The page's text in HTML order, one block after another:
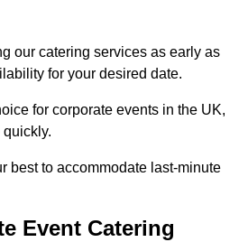
our catering services as early as
for your desired date.
for corporate events in the UK,
best to accommodate last-minute
Event Catering